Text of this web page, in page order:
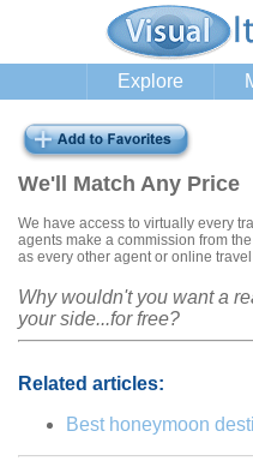
Explore
We'll Match Any Price
We have access to virtually every
agents make a commission from
as every other agent or online
Why wouldn't you want a
your side...for free?
Related articles:
Best honeymoon